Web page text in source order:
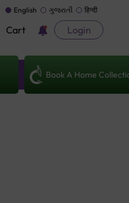
English ગુજરાતી हिन्दी
Cart Login
Book A Home